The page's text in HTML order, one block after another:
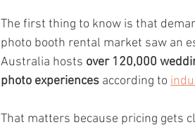
The first thing to know is that
photo booth rental market saw an
Australia hosts over 120,000
photo experiences according to
That matters because pricing gets